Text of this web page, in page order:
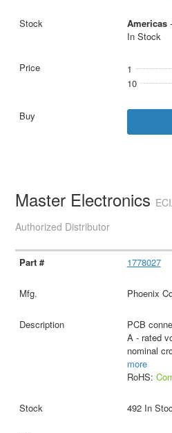
Americas
In Stock
1
10
Master Electronics
Authorized Distributor
1778027
Phoenix
PCB
A - rated
nominal
more
RoHS:
492 In